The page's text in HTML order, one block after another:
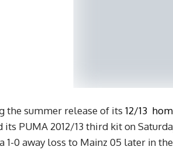
the summer release of its 12/13
its PUMA 2012/13 third kit on
1-0 away loss to Mainz 05 later in